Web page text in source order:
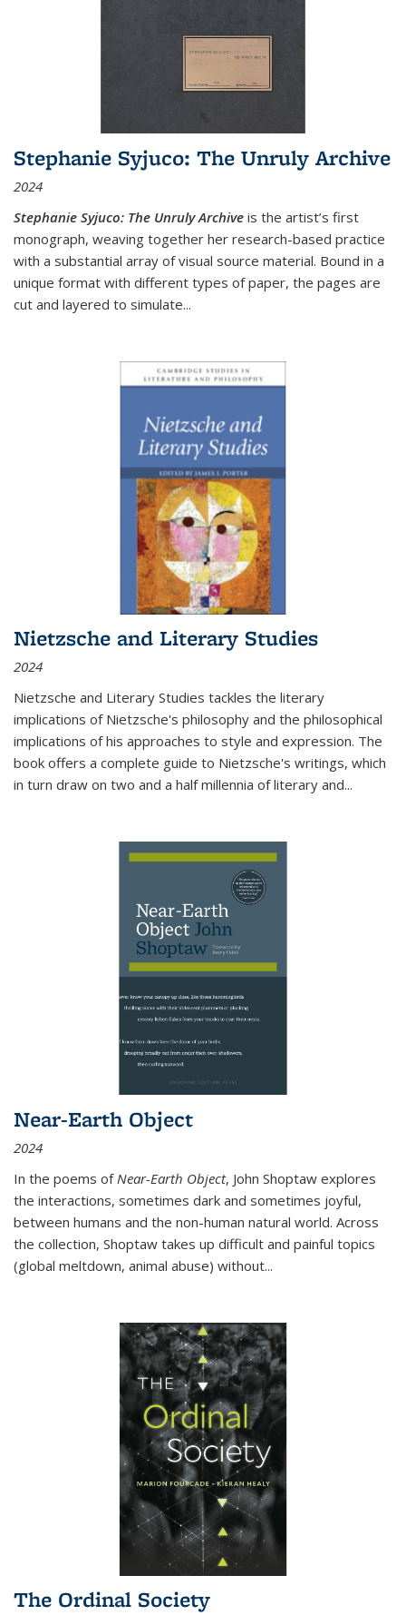
Stephanie Syjuco: The Unruly Archive
2024
Stephanie Syjuco: The Unruly Archive is the artist’s first
monograph, weaving together her research-based practice
with a substantial array of visual source material. Bound in a
unique format with different types of paper, the pages are
cut and layered to simulate...
Nietzsche and Literary Studies
2024
Nietzsche and Literary Studies tackles the literary
implications of Nietzsche's philosophy and the philosophical
implications of his approaches to style and expression. The
book offers a complete guide to Nietzsche's writings, which
in turn draw on two and a half millennia of literary and...
Near-Earth Object
2024
In the poems of Near-Earth Object, John Shoptaw explores
the interactions, sometimes dark and sometimes joyful,
between humans and the non-human natural world. Across
the collection, Shoptaw takes up difficult and painful topics
(global meltdown, animal abuse) without...
The Ordinal Society